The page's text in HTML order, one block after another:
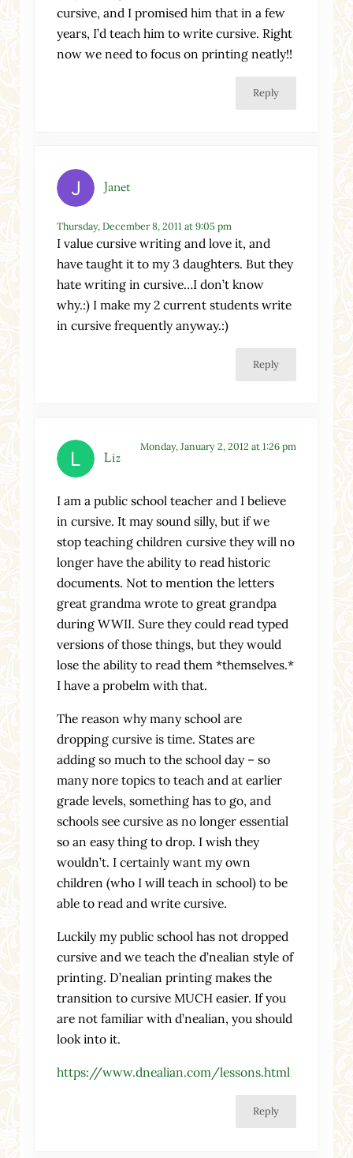
cursive, and I promised him that in a few
years, I’d teach him to write cursive. Right
now we need to focus on printing neatly!!
Reply
Janet
Thursday, December 8, 2011 at 9:05 pm
I value cursive writing and love it, and
have taught it to my 3 daughters. But they
hate writing in cursive…I don’t know
why.:) I make my 2 current students write
in cursive frequently anyway.:)
Reply
Liz
Monday, January 2, 2012 at 1:26 pm
I am a public school teacher and I believe
in cursive. It may sound silly, but if we
stop teaching children cursive they will no
longer have the ability to read historic
documents. Not to mention the letters
great grandma wrote to great grandpa
during WWII. Sure they could read typed
versions of those things, but they would
lose the ability to read them *themselves.*
I have a probelm with that.
The reason why many school are
dropping cursive is time. States are
adding so much to the school day – so
many nore topics to teach and at earlier
grade levels, something has to go, and
schools see cursive as no longer essential
so an easy thing to drop. I wish they
wouldn’t. I certainly want my own
children (who I will teach in school) to be
able to read and write cursive.
Luckily my public school has not dropped
cursive and we teach the d’nealian style of
printing. D’nealian printing makes the
transition to cursive MUCH easier. If you
are not familiar with d’nealian, you should
look into it.
https://www.dnealian.com/lessons.html
Reply